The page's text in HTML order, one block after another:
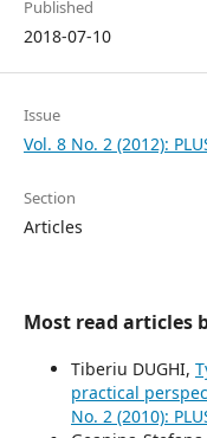
Published
2018-07-10
Issue
Vol. 8 No. 2 (2012):
Section
Articles
Most read articles
Tiberiu DUGHI,
practical
No. 2 (2010):